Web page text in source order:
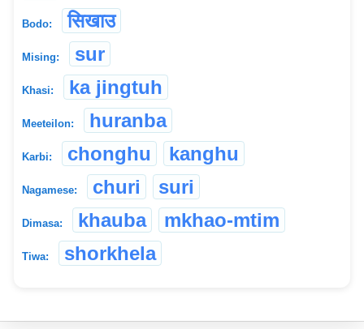
Bodo: सिखाउ
Mising: sur
Khasi: ka jingtuh
Meeteilon: huranba
Karbi: chonghu kanghu
Nagamese: churi suri
Dimasa: khauba mkhao-mtim
Tiwa: shorkhela